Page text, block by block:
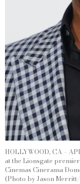
HOLLYWOOD, CA –
at the Lionsgate
Cinemas Cinerama
(Photo by Jason